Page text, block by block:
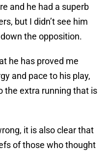
and he had a superb
but I didn’t see him
the opposition.
he has proved me
and pace to his play,
the extra running that is
it is also clear that
of those who thought